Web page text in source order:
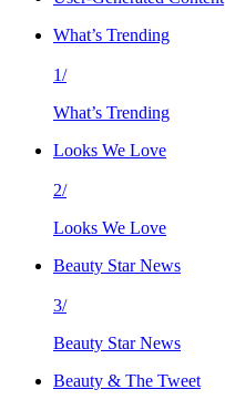
What’s Trending
1/
What’s Trending
Looks We Love
2/
Looks We Love
Beauty Star News
3/
Beauty Star News
Beauty & The Tweet